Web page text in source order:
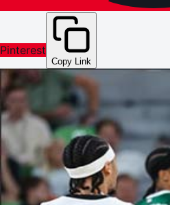
Pinterest
Copy Link